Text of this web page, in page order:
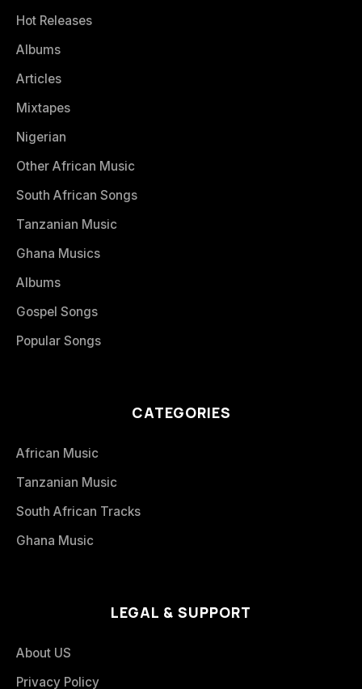
Hot Releases
Albums
Articles
Mixtapes
Nigerian
Other African Music
South African Songs
Tanzanian Music
Ghana Musics
Albums
Gospel Songs
Popular Songs
CATEGORIES
African Music
Tanzanian Music
South African Tracks
Ghana Music
LEGAL & SUPPORT
About US
Privacy Policy